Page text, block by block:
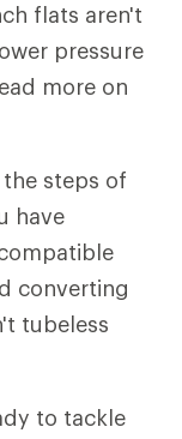
flats aren't
pressure
more on
steps of
have
converting
tubeless
to tackle